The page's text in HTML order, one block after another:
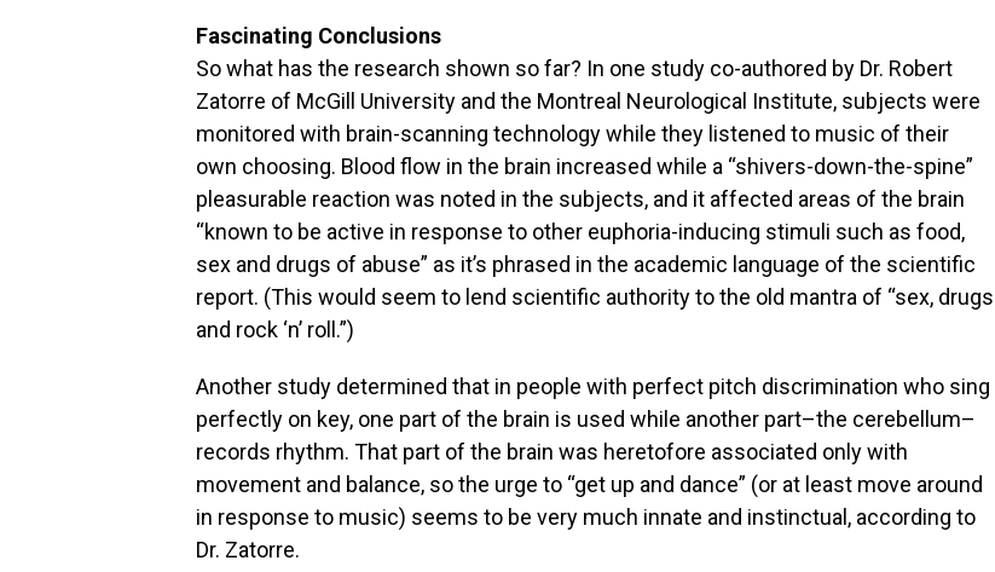
Fascinating Conclusions
So what has the research shown so far? In one study co-authored by Dr. Robert
Zatorre of McGill University and the Montreal Neurological Institute, subjects were
monitored with brain-scanning technology while they listened to music of their
own choosing. Blood flow in the brain increased while a “shivers-down-the-spine”
pleasurable reaction was noted in the subjects, and it affected areas of the brain
“known to be active in response to other euphoria-inducing stimuli such as food,
sex and drugs of abuse” as it’s phrased in the academic language of the scientific
report. (This would seem to lend scientific authority to the old mantra of “sex, drugs
and rock ‘n’ roll.”)
Another study determined that in people with perfect pitch discrimination who sing
perfectly on key, one part of the brain is used while another part–the cerebellum–
records rhythm. That part of the brain was heretofore associated only with
movement and balance, so the urge to “get up and dance” (or at least move around
in response to music) seems to be very much innate and instinctual, according to
Dr. Zatorre.